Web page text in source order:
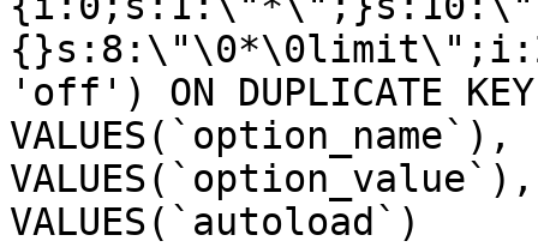
'off') ON DUPLICATE
VALUES(`autoload`)